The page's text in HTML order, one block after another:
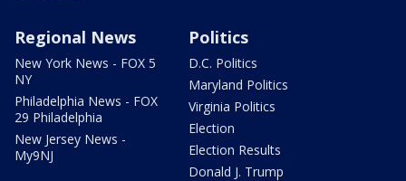
Regional News
New York News - FOX 5
NY
Philadelphia News - FOX
29 Philadelphia
New Jersey News -
My9NJ
Politics
D.C. Politics
Maryland Politics
Virginia Politics
Election
Election Results
Donald J. Trump